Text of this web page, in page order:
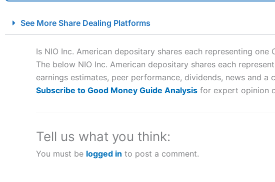
Account: City IndexFinancial Spread Betting
Description:
City Index
is one of the best spread betting brokers and is
to speculate on the financial markets.
City Index
also won our “Best Trader
“Best Spread Betting Broker” in 2025..
CFDs are complex instruments and come with a high risk of losing money
money when trading CFDs with this provider. You should consider whether
City Indexa good spread betting broker?
See More Share Dealing Platforms
Is NIO Inc. American depositary shares each representing
The below NIO Inc. American depositary shares each
earnings estimates, peer performance, dividends, news and
Subscribe to Good Money Guide Analysis for expert opinion
Tell us what you think:
You must be logged in to post a comment.